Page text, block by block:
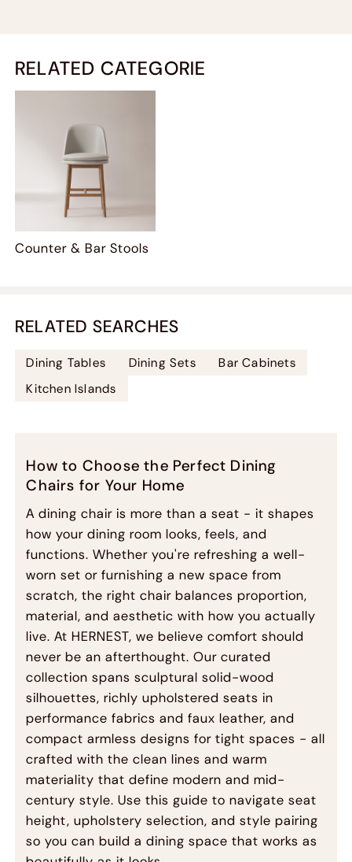
RELATED CATEGORIE
Counter & Bar Stools
RELATED SEARCHES
Dining Tables Dining Sets
Bar Cabinets
Kitchen Islands
How to Choose the Perfect Dining
Chairs for Your Home
A dining chair is more than a seat - it shapes
how your dining room looks, feels, and
functions. Whether you're refreshing a well-
worn set or furnishing a new space from
scratch, the right chair balances proportion,
material, and aesthetic with how you actually
live. At HERNEST, we believe comfort should
never be an afterthought. Our curated
collection spans sculptural solid-wood
silhouettes, richly upholstered seats in
performance fabrics and faux leather, and
compact armless designs for tight spaces - all
crafted with the clean lines and warm
materiality that define modern and mid-
century style. Use this guide to navigate seat
height, upholstery selection, and style pairing
so you can build a dining space that works as